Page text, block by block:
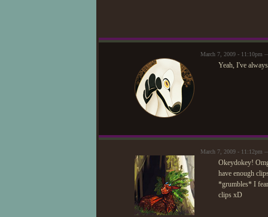
March 7, 2009 - 11:10pm
Yeah, I've
March 7, 2009 - 11:12pm
Okeydokey!
have enough
*grumbles* I
clips xD